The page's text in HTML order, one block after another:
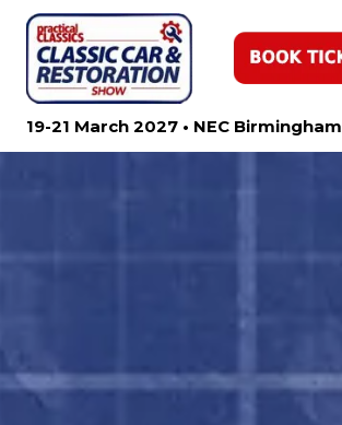
19-21 March 2027 • NEC Birmingham